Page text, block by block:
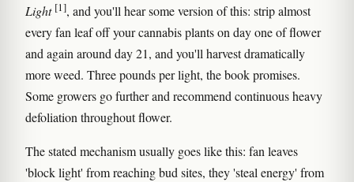
Light [1], and you'll hear some version of this: strip almost
every fan leaf off your cannabis plants on day one of flower
and again around day 21, and you'll harvest dramatically
more weed. Three pounds per light, the book promises.
Some growers go further and recommend continuous heavy
defoliation throughout flower.
The stated mechanism usually goes like this: fan leaves
'block light' from reaching bud sites, they 'steal energy' from